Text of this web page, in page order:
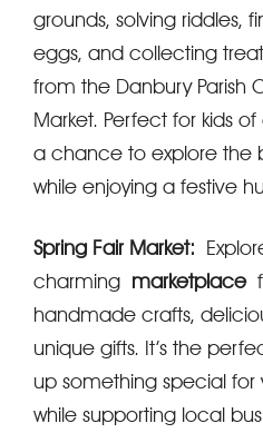
grounds, solving riddles,
eggs, and collecting
from the Danbury Parish
Market. Perfect for kids
a chance to explore the
while enjoying a festive
Spring Fair Market:
charming marketplace
handmade crafts,
unique gifts. It’s the
up something special for
while supporting local